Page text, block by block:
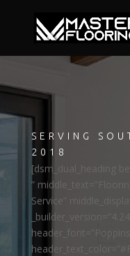
SERVING
2018
[dsm_dual_heading
”
Service”